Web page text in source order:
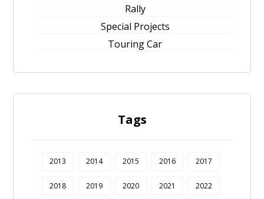
Rally
Special Projects
Touring Car
Tags
2013 2014 2015 2016 2017
2018 2019 2020 2021 2022